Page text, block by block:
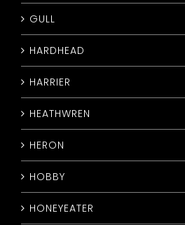
GULL
HARDHEAD
HARRIER
HEATHWREN
HERON
HOBBY
HONEYEATER